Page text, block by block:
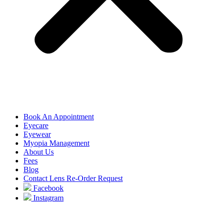
Book An Appointment
Eyecare
Eyewear
Myopia Management
About Us
Fees
Blog
Contact Lens Re-Order Request
Facebook
Instagram